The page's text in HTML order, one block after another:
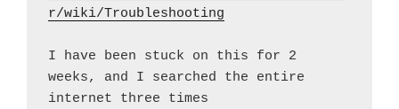
r/wiki/Troubleshooting
I have been stuck on this for 2
weeks, and I searched the entire
internet three times